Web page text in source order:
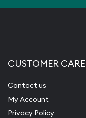
CUSTOMER CARE
Contact us
My Account
Privacy Policy